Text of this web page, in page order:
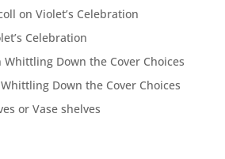
on Violet’s Celebration
Celebration
Whittling Down the Cover Choices
Whittling Down the Cover Choices
or Vase shelves